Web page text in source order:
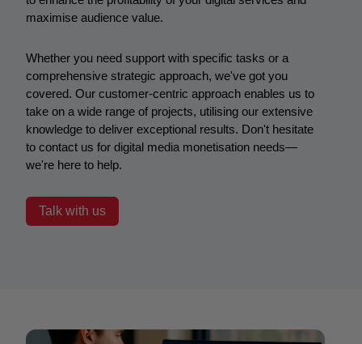
maximise audience value.
Whether you need support with specific tasks or a
comprehensive strategic approach, we've got you
covered. Our customer-centric approach enables us to
take on a wide range of projects, utilising our extensive
knowledge to deliver exceptional results. Don't hesitate
to contact us for digital media monetisation needs—
we're here to help.
Talk with us